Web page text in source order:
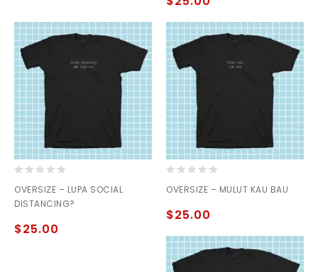
5
out
of
OVERSIZE – LUPA SOCIAL
DISTANCING?
$25.00
out
5
OVERSIZE – MULUT KAU BAU
$25.00